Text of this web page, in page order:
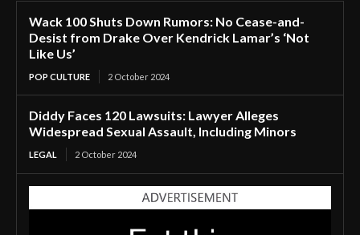
Wack 100 Shuts Down Rumors: No Cease-and-
Desist from Drake Over Kendrick Lamar’s ‘Not
Like Us’
POP CULTURE 2 October 2024
Diddy Faces 120 Lawsuits: Lawyer Alleges
Widespread Sexual Assault, Including Minors
LEGAL 2 October 2024